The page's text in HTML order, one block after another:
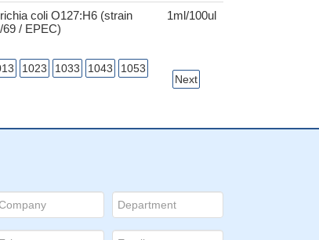
coli O127:H6 (strain
69 / EPEC)
1ml/100ul
1023 1033 1043
1053
Next